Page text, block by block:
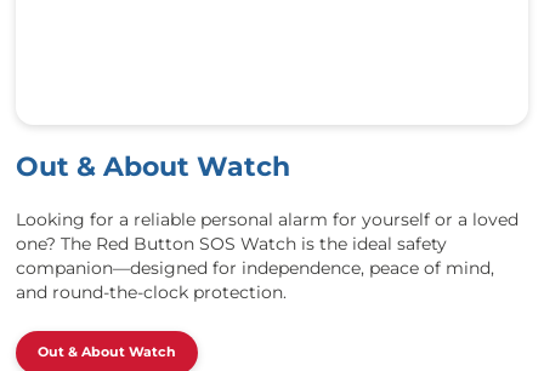
Out & About Watch
Looking for a reliable personal alarm for yourself or a loved
one? The Red Button SOS Watch is the ideal safety
companion—designed for independence, peace of mind,
and round-the-clock protection.
Out & About Watch